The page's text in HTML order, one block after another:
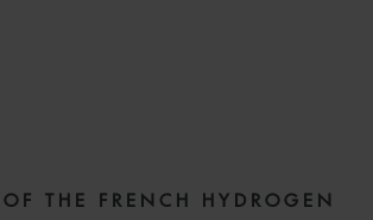
STRATEGY
THE FRENCH HYDROGEN